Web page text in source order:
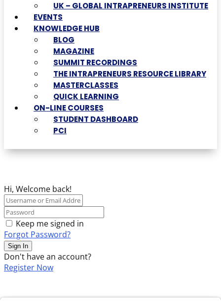
UK – GLOBAL INTRAPRENEURS INSTITUTE
EVENTS
KNOWLEDGE HUB
BLOG
MAGAZINE
SUMMIT RECORDINGS
THE INTRAPRENEURS RESOURCE LIBRARY
MASTERCLASSES
QUICK LEARNING
ON-LINE COURSES
STUDENT DASHBOARD
PCI
Hi, Welcome back!
Keep me signed in
Forgot Password?
Sign In
Don't have an account?
Register Now